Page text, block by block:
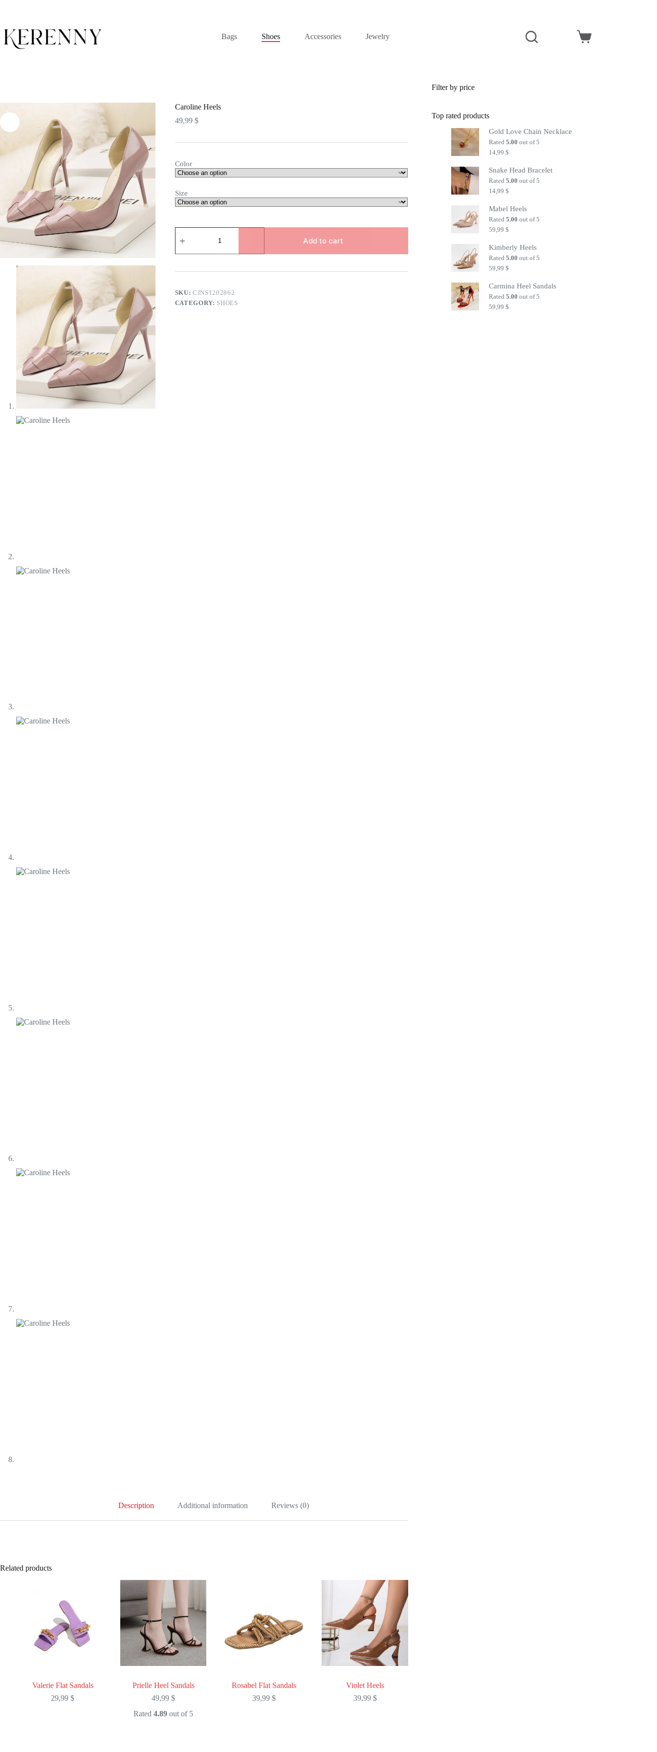
to
content
Bags Shoes Accessories Jewelry
Shopping
Caroline Heels
49,99 $
Color
Size
Heels
Add to cart
SKU:CJNS1202862
CATEGORY: SHOES
Description Additional information Reviews (0)
Related products
Valerie Flat Sandals
29,99$
Prielle Heel Sandals
49,99$
Rated4.89 out of 5
Rosabel Flat Sandals
39,99$
Violet Heels
39,99 $
Filter by price
Top rated products
Gold Love Chain Necklace
Rated5.00 out of 5
14,99$
Snake Head Bracelet
Rated5.00 out of 5
14,99$
Mabel Heels
Rated5.00 out of 5
59,99$
Kimberly Heels
Rated5.00 out of 5
59,99$
Carmina Heel Sandals
Rated5.00 out of 5
59,99$